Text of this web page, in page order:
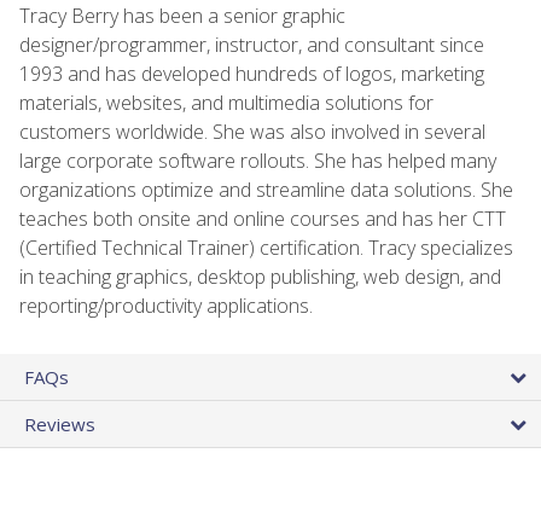
Tracy Berry has been a senior graphic
designer/programmer, instructor, and consultant since
1993 and has developed hundreds of logos, marketing
materials, websites, and multimedia solutions for
customers worldwide. She was also involved in several
large corporate software rollouts. She has helped many
organizations optimize and streamline data solutions. She
teaches both onsite and online courses and has her CTT
(Certified Technical Trainer) certification. Tracy specializes
in teaching graphics, desktop publishing, web design, and
reporting/productivity applications.
FAQs
Reviews